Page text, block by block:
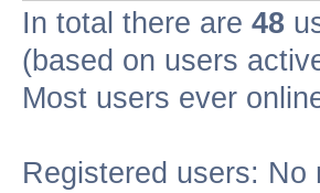
In total there are 48
(based on users
Most users ever
Registered users: No